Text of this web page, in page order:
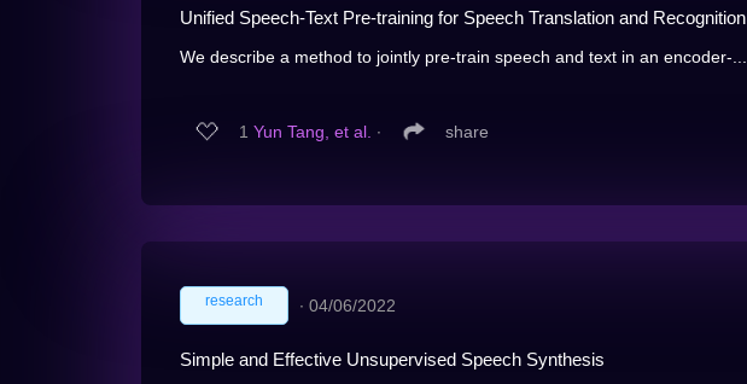
Unified Speech-Text Pre-training for Speech Translation and Recognition
We describe a method to jointly pre-train speech and text in an encoder-...
1 Yun Tang, et al. ∙ share
research ∙ 04/06/2022
Simple and Effective Unsupervised Speech Synthesis